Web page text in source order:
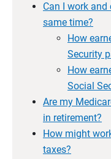
Can I work
same time?
How
Security
How
Social
Are my
in retirement?
How might
taxes?